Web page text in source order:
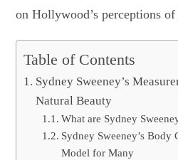
on Hollywood’s perceptions of
Table of Contents
Sydney Sweeney’s
Natural Beauty
What are Sydney
Sydney Sweeney’s Body
Model for Many